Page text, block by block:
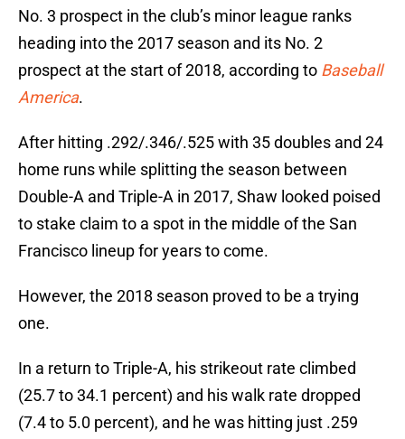
No. 3 prospect in the club’s minor league ranks
heading into the 2017 season and its No. 2
prospect at the start of 2018, according to Baseball
America.
After hitting .292/.346/.525 with 35 doubles and 24
home runs while splitting the season between
Double-A and Triple-A in 2017, Shaw looked poised
to stake claim to a spot in the middle of the San
Francisco lineup for years to come.
However, the 2018 season proved to be a trying
one.
In a return to Triple-A, his strikeout rate climbed
(25.7 to 34.1 percent) and his walk rate dropped
(7.4 to 5.0 percent), and he was hitting just .259